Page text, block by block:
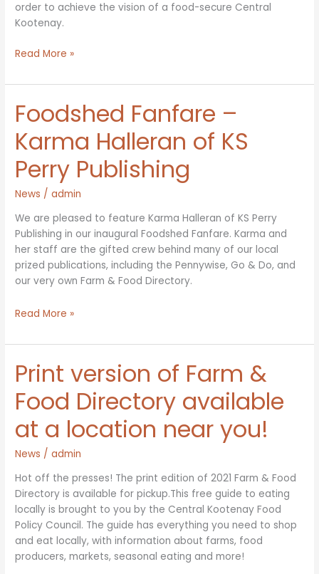
order to achieve the vision of a food-secure Central
Kootenay.
Implementation
for
Security
Action
Plan
now
available!
Read More »
Foodshed Fanfare –
Karma Halleran of KS
Perry Publishing
News /admin
We are pleased to feature Karma Halleran of KS Perry
Publishing in our inaugural Foodshed Fanfare. Karma and
her staff are the gifted crew behind many of our local
prized publications, including the Pennywise, Go & Do, and
our very own Farm & Food Directory.
Foodshed
–
Halleran
of
KS
Perry
Publishing
Read More »
Print version of Farm &
Food Directory available
at a location near you!
News /admin
Hot off the presses! The print edition of 2021 Farm & Food
Directory is available for pickup.This free guide to eating
locally is brought to you by the Central Kootenay Food
Policy Council. The guide has everything you need to shop
and eat locally, with information about farms, food
producers, markets, seasonal eating and more!